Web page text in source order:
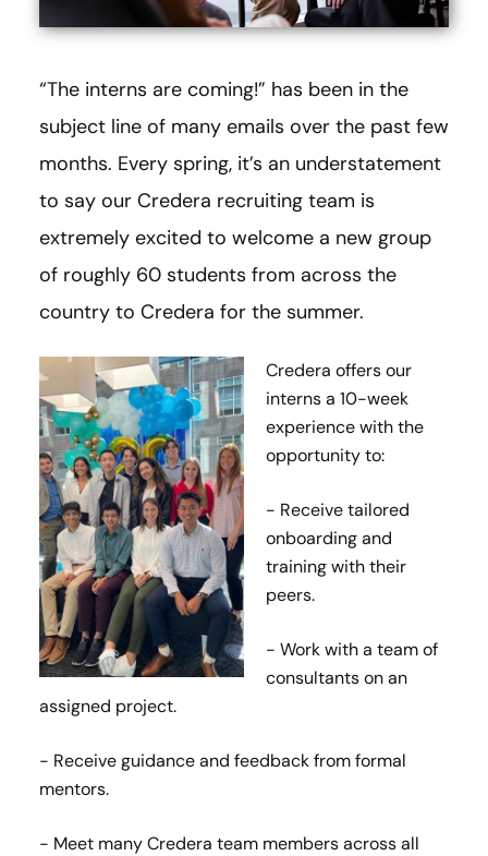
“The interns are coming!” has been in the
subject line of many emails over the past few
months. Every spring, it’s an understatement
to say our Credera recruiting team is
extremely excited to welcome a new group
of roughly 60 students from across the
country to Credera for the summer.
Credera offers our
interns a 10-week
experience with the
opportunity to:
- Receive tailored
onboarding and
training with their
peers.
- Work with a team of
consultants on an
assigned project.
- Receive guidance and feedback from formal
mentors.
- Meet many Credera team members across all